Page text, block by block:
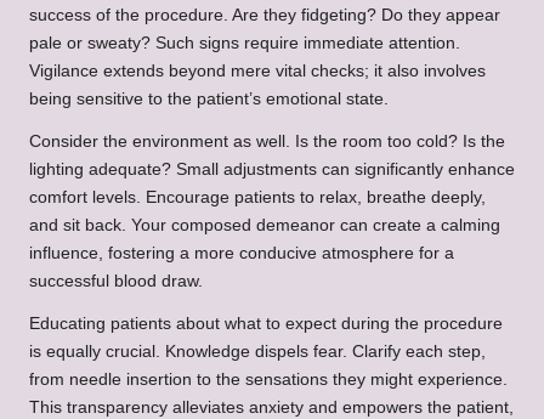
success of the procedure. Are they fidgeting? Do they appear
pale or sweaty? Such signs require immediate attention.
Vigilance extends beyond mere vital checks; it also involves
being sensitive to the patient’s emotional state.
Consider the environment as well. Is the room too cold? Is the
lighting adequate? Small adjustments can significantly enhance
comfort levels. Encourage patients to relax, breathe deeply,
and sit back. Your composed demeanor can create a calming
influence, fostering a more conducive atmosphere for a
successful blood draw.
Educating patients about what to expect during the procedure
is equally crucial. Knowledge dispels fear. Clarify each step,
from needle insertion to the sensations they might experience.
This transparency alleviates anxiety and empowers the patient,